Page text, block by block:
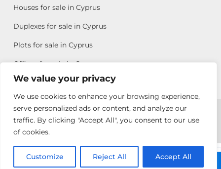
We value your privacy
We use cookies to enhance your browsing experience,
serve personalized ads or content, and analyze our
traffic. By clicking "Accept All", you consent to our use
of cookies.
Customize Reject All Accept All
Houses for sale in Cyprus
Duplexes for sale in Cyprus
Plots for sale in Cyprus
Offices for sale in Cyprus
Copyright © 2026 All rights reserved by Chris Michael
Property Group
Terms of Use
Allison
Call: +357 25313135